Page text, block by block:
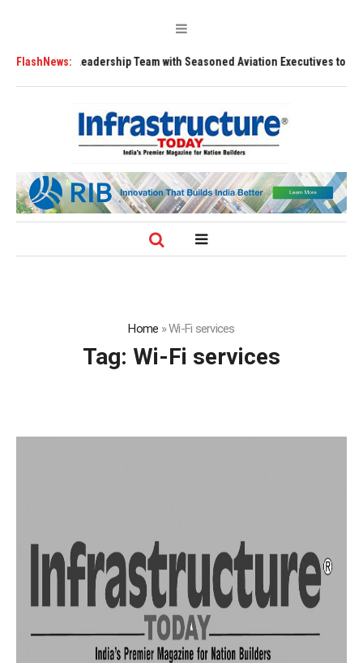
FlashNews:Leadership Team with Seasoned Aviation Executives to Drive
Home »Wi-Fi services
Tag: Wi-Fi services